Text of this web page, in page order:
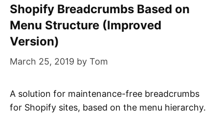
Shopify Breadcrumbs Based on
Menu Structure (Improved
Version)
March 25, 2019 by Tom
A solution for maintenance-free breadcrumbs
for Shopify sites, based on the menu hierarchy.